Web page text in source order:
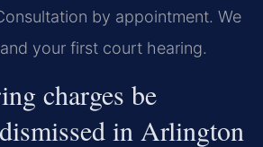
by appointment. We
your first court hearing.
charges be
in Arlington